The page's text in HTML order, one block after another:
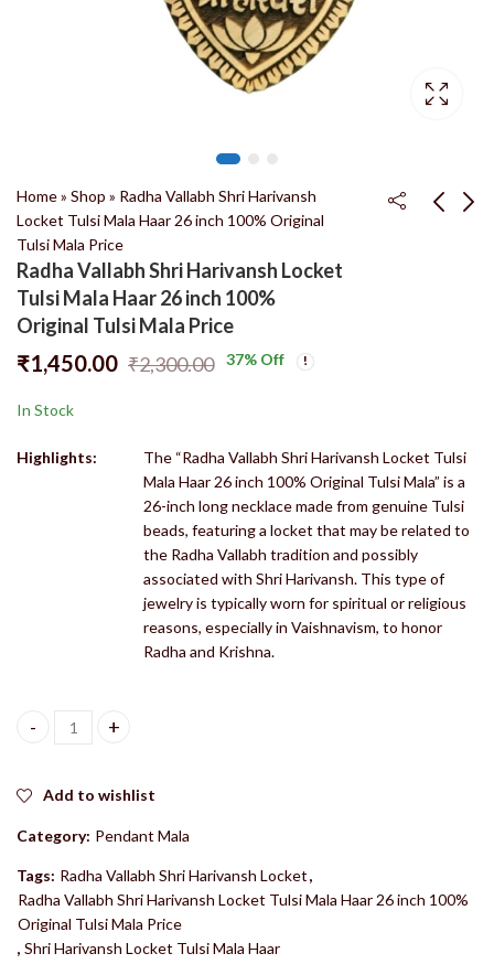
Home» Shop » Radha Vallabh Shri Harivansh
Locket Tulsi Mala Haar 26 inch 100% Original
Tulsi Mala Price
Radha Vallabh Shri Harivansh Locket
Tulsi Mala Haar 26 inch 100%
Original Tulsi Mala Price
Double Round Tulsi
Tulsi Mala Radha
₹1,450.00 ₹2,300.00 37% Off
In Stock
Highlights:
The “Radha Vallabh Shri Harivansh Locket Tulsi
Mala Haar 26 inch 100% Original Tulsi Mala” is a
26-inch long necklace made from genuine Tulsi
beads, featuring a locket that may be related to
the Radha Vallabh tradition and possibly
associated with Shri Harivansh. This type of
jewelry is typically worn for spiritual or religious
reasons, especially in Vaishnavism, to honor
Radha and Krishna.
Radha Vallabh Shri Harivansh Locket Tulsi Mala Haar 26 inch
Add to wishlist
Category: Pendant Mala
Tags: Radha Vallabh Shri Harivansh Locket,
Radha Vallabh Shri Harivansh Locket Tulsi Mala Haar 26 inch 100%
Original Tulsi Mala Price
, Shri Harivansh Locket Tulsi Mala Haar